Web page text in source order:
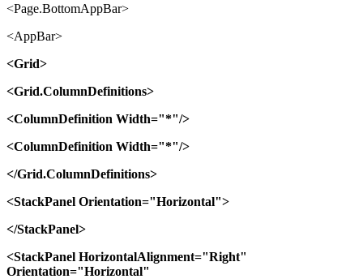
<Page.BottomAppBar>
<AppBar>
<Grid>
<Grid.ColumnDefinitions>
<ColumnDefinition Width="*"/>
<ColumnDefinition Width="*"/>
</Grid.ColumnDefinitions>
<StackPanel Orientation="Horizontal">
</StackPanel>
<StackPanel HorizontalAlignment="Right"
Orientation="Horizontal"